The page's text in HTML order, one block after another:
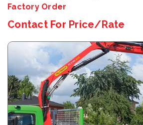
Factory Order
Contact For Price/Rate